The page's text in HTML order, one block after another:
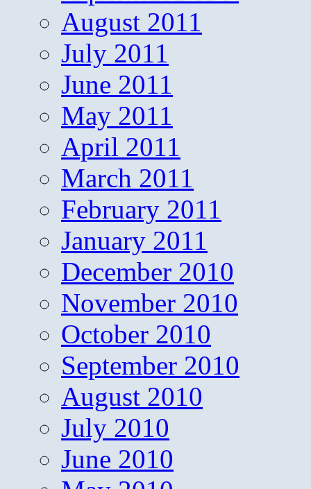
August 2011
July 2011
June 2011
May 2011
April 2011
March 2011
February 2011
January 2011
December 2010
November 2010
October 2010
September 2010
August 2010
July 2010
June 2010